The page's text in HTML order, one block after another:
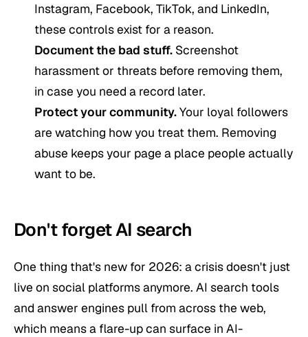
Instagram, Facebook, TikTok, and LinkedIn,
these controls exist for a reason.
Document the bad stuff. Screenshot
harassment or threats before removing them,
in case you need a record later.
Protect your community.Your loyal followers
are watching how you treat them. Removing
abuse keeps your page a place people actually
want to be.
Don't forget AI search
One thing that's new for 2026: a crisis doesn't just
live on social platforms anymore. AI search tools
and answer engines pull from across the web,
which means a flare-up can surface in AI-